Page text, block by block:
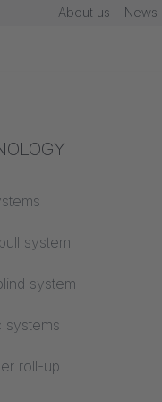
About us News
system
system
systems
roll-up